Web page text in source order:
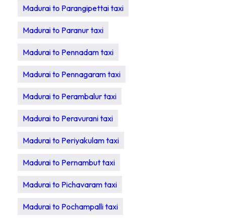
Madurai to Parangipettai taxi
Madurai to Paranur taxi
Madurai to Pennadam taxi
Madurai to Pennagaram taxi
Madurai to Perambalur taxi
Madurai to Peravurani taxi
Madurai to Periyakulam taxi
Madurai to Pernambut taxi
Madurai to Pichavaram taxi
Madurai to Pochampalli taxi